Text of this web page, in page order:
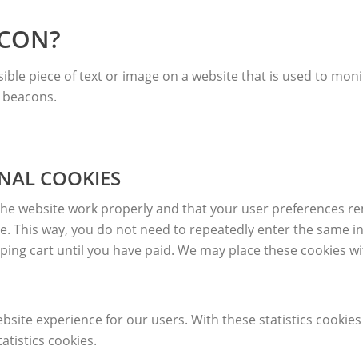
piece of text or image on a website that is used to
COOKIES
website work properly and that your user preferences
This way, you do not need to repeatedly enter the same
cart until you have paid. We may place these cookies
experience for our users. With these statistics
cookies.